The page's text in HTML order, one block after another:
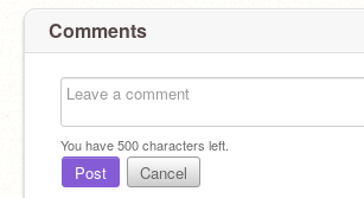
Comments
You have500characters left.
Post Cancel